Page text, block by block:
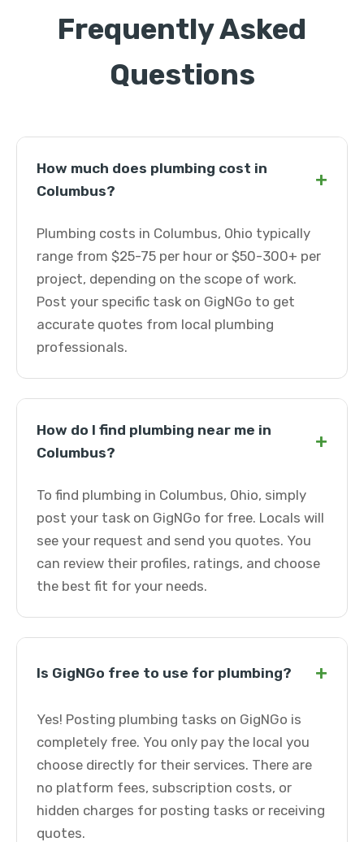
Frequently Asked
Questions
How much does plumbing cost in
Columbus?
+
Plumbing costs in Columbus, Ohio typically
range from $25-75 per hour or $50-300+ per
project, depending on the scope of work.
Post your specific task on GigNGo to get
accurate quotes from local plumbing
professionals.
How do I find plumbing near me in
Columbus?
+
To find plumbing in Columbus, Ohio, simply
post your task on GigNGo for free. Locals will
see your request and send you quotes. You
can review their profiles, ratings, and choose
the best fit for your needs.
Is GigNGo free to use for plumbing? +
Yes! Posting plumbing tasks on GigNGo is
completely free. You only pay the local you
choose directly for their services. There are
no platform fees, subscription costs, or
hidden charges for posting tasks or receiving
quotes.